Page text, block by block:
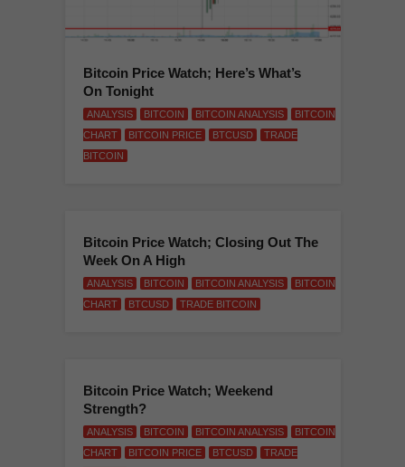
Bitcoin Price Watch; Here’s What’s
On Tonight
ANALYSIS BITCOIN BITCOIN ANALYSIS
BITCOIN
CHART
BITCOIN PRICE BTCUSD
TRADE
BITCOIN
Bitcoin Price Watch; Closing Out The
Week On A High
ANALYSIS BITCOIN BITCOIN ANALYSIS
BITCOIN
CHART
BTCUSD TRADE BITCOIN
Bitcoin Price Watch; Weekend
Strength?
ANALYSIS BITCOIN BITCOIN ANALYSIS
BITCOIN
CHART
BITCOIN PRICE BTCUSD
TRADE